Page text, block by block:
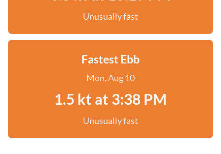
Unusually fast
Fastest Ebb
Mon, Aug 10
1.5 kt at 3:38 PM
Unusually fast